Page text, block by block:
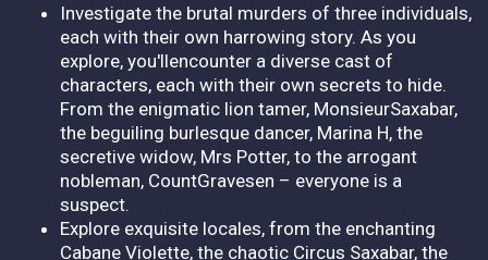
Investigate the brutal murders of three individuals,
each with their own harrowing story. As you
explore, you'llencounter a diverse cast of
characters, each with their own secrets to hide.
From the enigmatic lion tamer, MonsieurSaxabar,
the beguiling burlesque dancer, Marina H, the
secretive widow, Mrs Potter, to the arrogant
nobleman, CountGravesen – everyone is a
suspect.
Explore exquisite locales, from the enchanting
Cabane Violette, the chaotic Circus Saxabar, the